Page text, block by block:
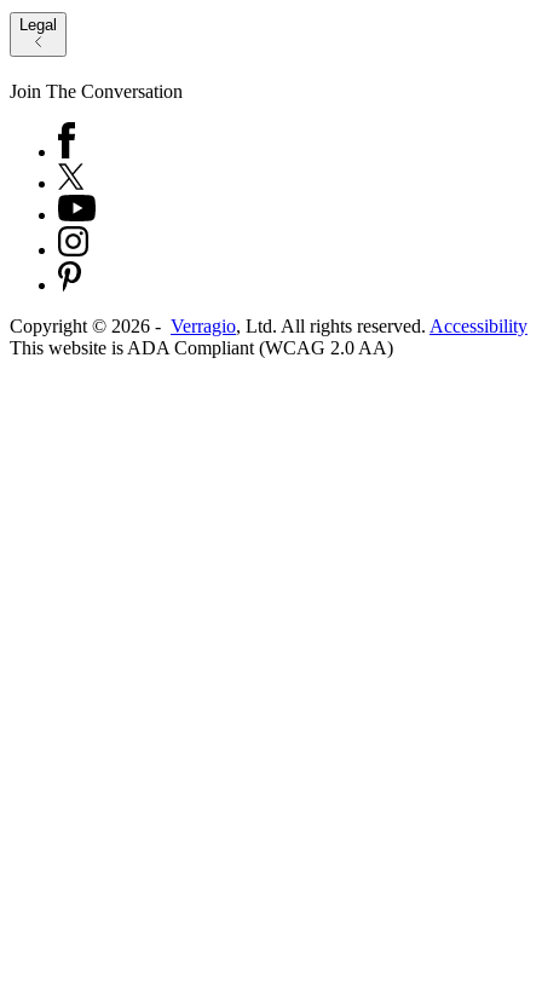
Legal
Join The Conversation
Copyright © 2026 - Verragio, Ltd. All rights reserved. Accessibility
This website is ADA Compliant (WCAG 2.0 AA)